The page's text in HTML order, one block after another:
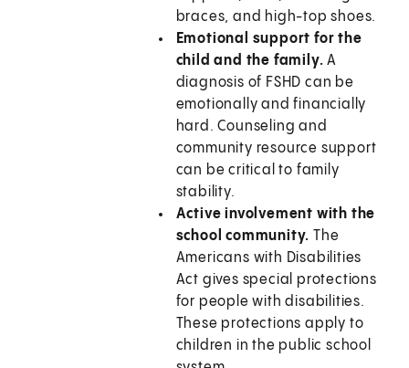
braces, and high-top shoes.
Emotional support for the
child and the family. A
diagnosis of FSHD can be
emotionally and financially
hard. Counseling and
community resource support
can be critical to family
stability.
Active involvement with the
school community. The
Americans with Disabilities
Act gives special protections
for people with disabilities.
These protections apply to
children in the public school